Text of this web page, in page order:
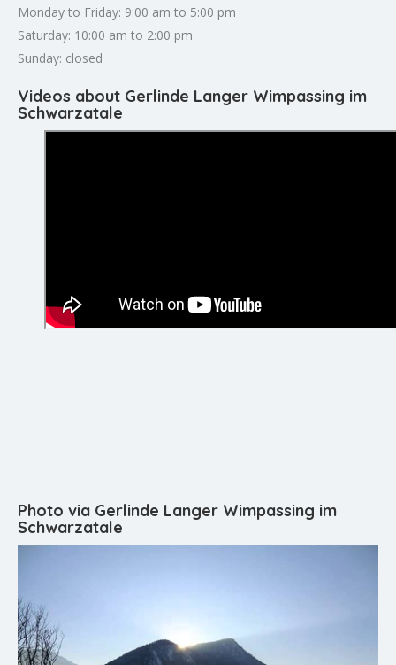
Monday to Friday: 9:00 am to 5:00 pm
Saturday: 10:00 am to 2:00 pm
Sunday: closed
Videos about Gerlinde Langer Wimpassing im
Schwarzatale
Photo via Gerlinde Langer Wimpassing im
Schwarzatale